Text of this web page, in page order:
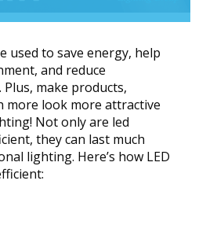
used to save energy, help
and reduce
make products,
more look more attractive
Not only are led
they can last much
lighting. Here’s how LED